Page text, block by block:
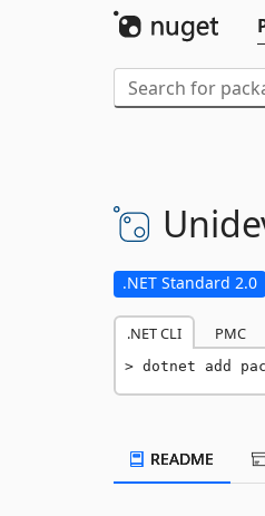
.NET Standard 2.0
.NET CLI PMC
dotnet add
README